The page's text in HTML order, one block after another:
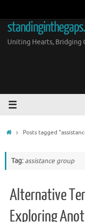
content
Uniting Hearts, Bridging
HomePosts tagged
Tag: assistance group
Alternative
Exploring